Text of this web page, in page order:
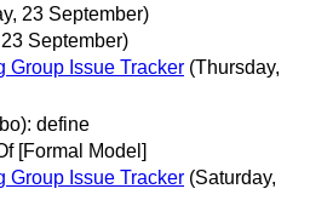
23 September)
September)
Group Issue Tracker (Thursday,
define
[Formal Model]
Group Issue Tracker (Saturday,